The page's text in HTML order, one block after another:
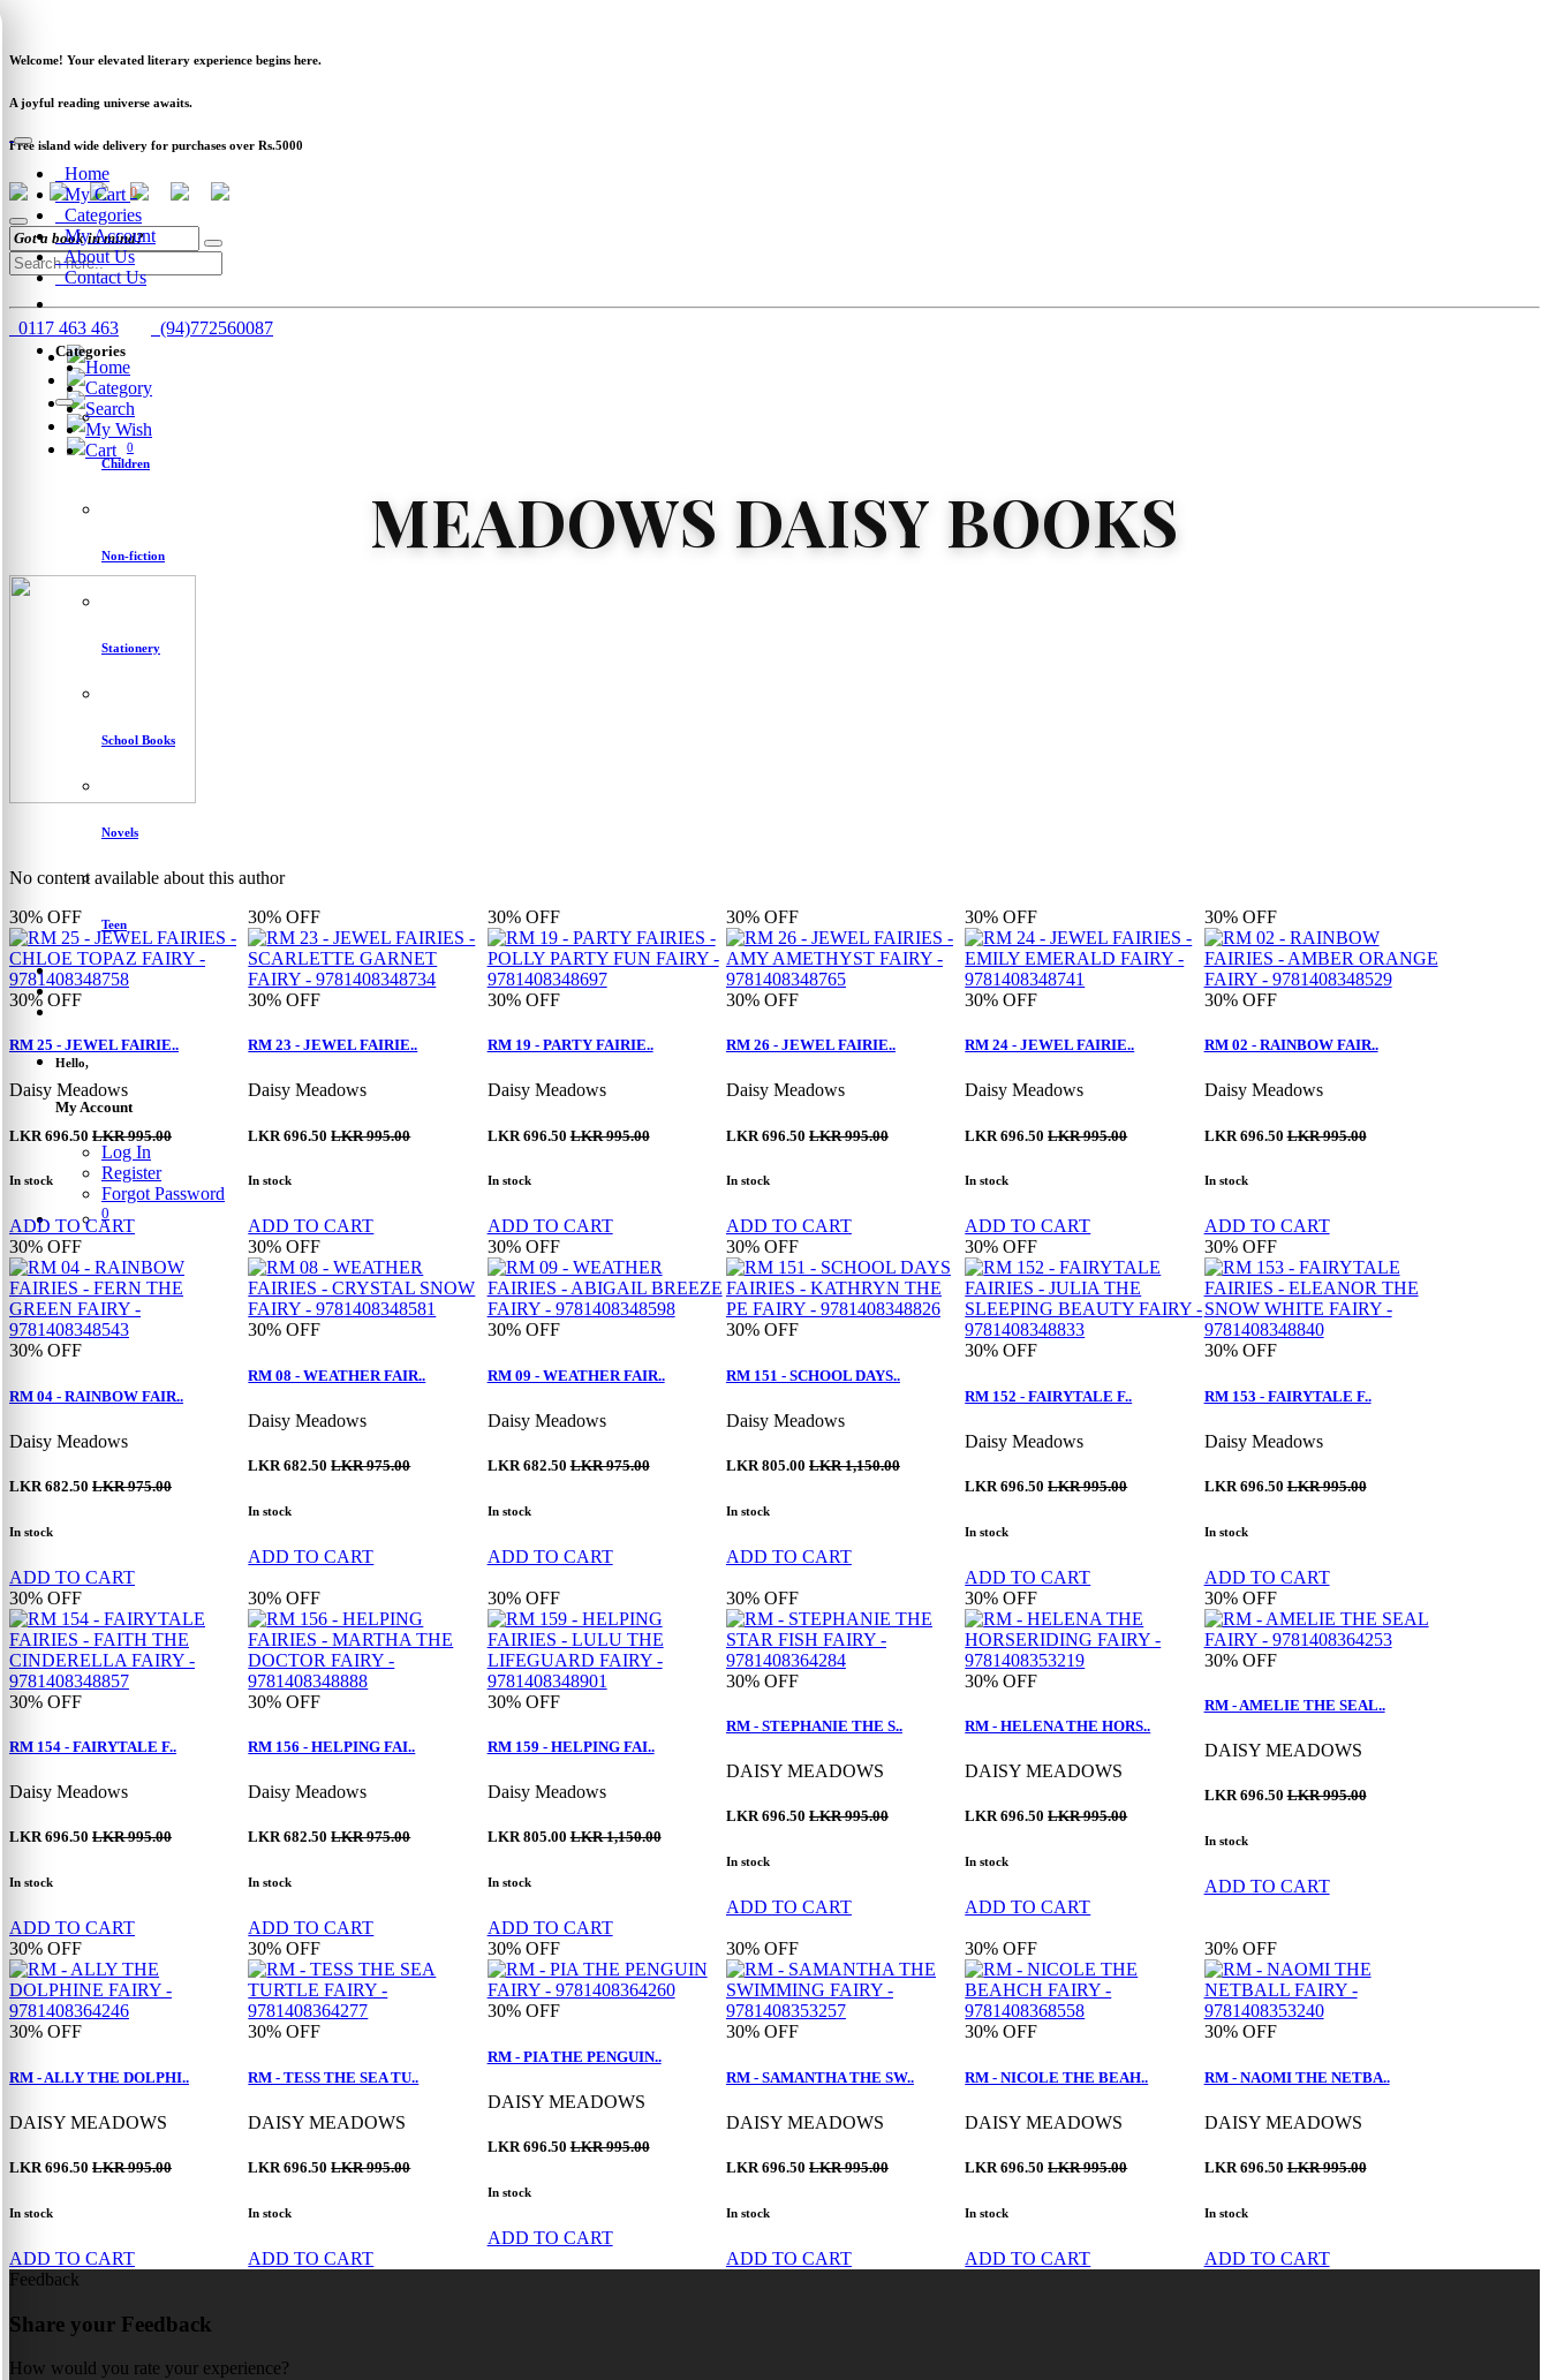
Welcome! Your elevated literary experience begins here.
A joyful reading universe awaits.
Free island wide delivery for purchases over Rs.5000
Categories
Children
Non-fiction
Stationery
School Books
Novels
Teen
Hello,
My Account
Log In
Register
Forgot Password
0
Home
My Cart 0
Categories
My Account
About Us
Contact Us
0117 463 463
(94)772560087
Home
Category
Search
My Wish
Cart
0
MEADOWS DAISY BOOKS
No content available about this author
30% OFF
30% OFF
RM 25 - JEWEL FAIRIE..
Daisy Meadows
LKR 696.50 LKR 995.00
In stock
ADD TO CART
30% OFF
30% OFF
RM 23 - JEWEL FAIRIE..
Daisy Meadows
LKR 696.50LKR 995.00
In stock
ADD TO CART
30% OFF
30% OFF
RM 19 - PARTY FAIRIE..
Daisy Meadows
LKR 696.50LKR 995.00
In stock
ADD TO CART
30% OFF
30% OFF
RM 26 - JEWEL FAIRIE..
Daisy Meadows
LKR 696.50 LKR 995.00
In stock
ADD TO CART
30% OFF
30% OFF
RM 24 - JEWEL FAIRIE..
Daisy Meadows
LKR 696.50LKR 995.00
In stock
ADD TO CART
30% OFF
30% OFF
RM 02 - RAINBOW FAIR..
Daisy Meadows
LKR 696.50LKR 995.00
In stock
ADD TO CART
30% OFF
30% OFF
RM 04 - RAINBOW FAIR..
Daisy Meadows
LKR 682.50 LKR 975.00
In stock
ADD TO CART
30% OFF
30% OFF
RM 08 - WEATHER FAIR..
Daisy Meadows
LKR 682.50LKR 975.00
In stock
ADD TO CART
30% OFF
30% OFF
RM 09 - WEATHER FAIR..
Daisy Meadows
LKR 682.50LKR 975.00
In stock
ADD TO CART
30% OFF
30% OFF
RM 151 - SCHOOL DAYS..
Daisy Meadows
LKR 805.00 LKR 1,150.00
In stock
ADD TO CART
30% OFF
30% OFF
RM 152 - FAIRYTALE F..
Daisy Meadows
LKR 696.50LKR 995.00
In stock
ADD TO CART
30% OFF
30% OFF
RM 153 - FAIRYTALE F..
Daisy Meadows
LKR 696.50LKR 995.00
In stock
ADD TO CART
30% OFF
30% OFF
RM 154 - FAIRYTALE F..
Daisy Meadows
LKR 696.50 LKR 995.00
In stock
ADD TO CART
30% OFF
30% OFF
RM 156 - HELPING FAI..
Daisy Meadows
LKR 682.50LKR 975.00
In stock
ADD TO CART
30% OFF
30% OFF
RM 159 - HELPING FAI..
Daisy Meadows
LKR 805.00LKR 1,150.00
In stock
ADD TO CART
30% OFF
30% OFF
RM - STEPHANIE THE S..
DAISY MEADOWS
LKR 696.50 LKR 995.00
In stock
ADD TO CART
30% OFF
30% OFF
RM - HELENA THE HORS..
DAISY MEADOWS
LKR 696.50LKR 995.00
In stock
ADD TO CART
30% OFF
30% OFF
RM - AMELIE THE SEAL..
DAISY MEADOWS
LKR 696.50LKR 995.00
In stock
ADD TO CART
30% OFF
30% OFF
RM - ALLY THE DOLPHI..
DAISY MEADOWS
LKR 696.50 LKR 995.00
In stock
ADD TO CART
30% OFF
30% OFF
RM - TESS THE SEA TU..
DAISY MEADOWS
LKR 696.50LKR 995.00
In stock
ADD TO CART
30% OFF
30% OFF
RM - PIA THE PENGUIN..
DAISY MEADOWS
LKR 696.50LKR 995.00
In stock
ADD TO CART
30% OFF
30% OFF
RM - SAMANTHA THE SW..
DAISY MEADOWS
LKR 696.50 LKR 995.00
In stock
ADD TO CART
30% OFF
30% OFF
RM - NICOLE THE BEAH..
DAISY MEADOWS
LKR 696.50LKR 995.00
In stock
ADD TO CART
30% OFF
30% OFF
RM - NAOMI THE NETBA..
DAISY MEADOWS
LKR 696.50LKR 995.00
In stock
ADD TO CART
Feedback
Share your Feedback
How would you rate your experience?